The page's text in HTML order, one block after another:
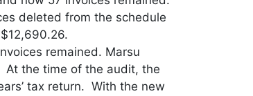
deleted from the schedule
remained. Marsu
At the time of the audit, the
tax return. With the new